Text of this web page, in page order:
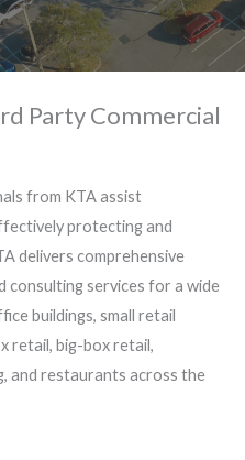
Party Commercial
from KTA assist
protecting and
delivers comprehensive
consulting services for a wide
buildings, small retail
retail, big-box retail,
and restaurants across the